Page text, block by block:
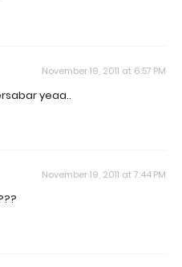
November 19, 2011 at 6:57 PM
yeaa..
November 19, 2011 at 7:44 PM